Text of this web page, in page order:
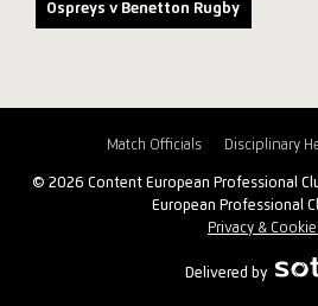
Ospreys v Benetton Rugby
Match Officials Disciplinary
© 2026 Content European Professional
European Professional
Privacy &
Delivered by